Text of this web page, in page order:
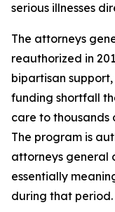
serious illnesses
The attorneys
reauthorized in
bipartisan
funding shortfall
care to thousands
The program is
attorneys general
essentially
during that period.